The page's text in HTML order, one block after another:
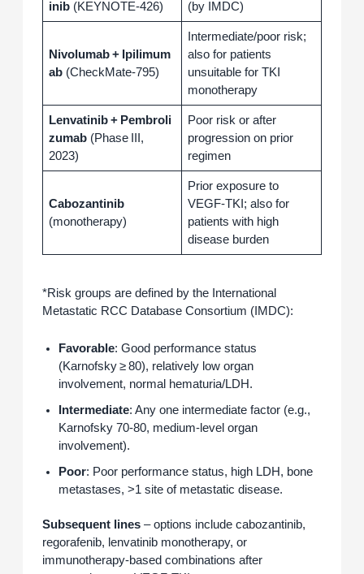
inib (KEYNOTE‑426)
(by IMDC)
Nivolumab + Ipilimum
ab (CheckMate‑795)
Intermediate/poor risk;
also for patients
unsuitable for TKI
monotherapy
Lenvatinib + Pembroli
zumab (Phase III,
2023)
Poor risk or after
progression on prior
regimen
Cabozantinib
(monotherapy)
Prior exposure to
VEGF‑TKI; also for
patients with high
disease burden
*Risk groups are defined by the International
Metastatic RCC Database Consortium (IMDC):
Favorable: Good performance status
(Karnofsky ≥ 80), relatively low organ
involvement, normal hematuria/LDH.
Intermediate: Any one intermediate factor (e.g.,
Karnofsky 70‑80, medium‑level organ
involvement).
Poor: Poor performance status, high LDH, bone
metastases, >1 site of metastatic disease.
Subsequent lines– options include cabozantinib,
regorafenib, lenvatinib monotherapy, or
immunotherapy‑based combinations after